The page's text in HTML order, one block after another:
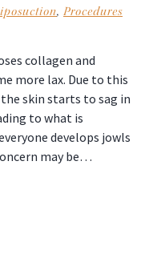
, Procedures
collagen and
more lax. Due to this
skin starts to sag in
to what is
develops jowls
may be…